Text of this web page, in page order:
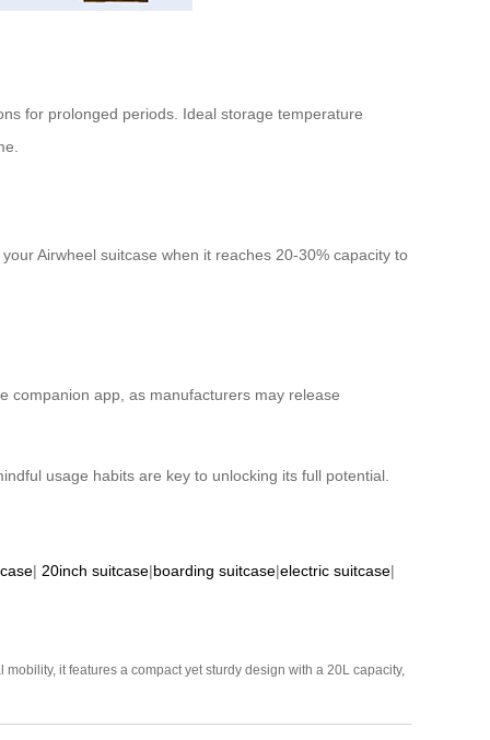
for prolonged periods. Ideal storage temperature
Airwheel suitcase when it reaches 20-30% capacity to
companion app, as manufacturers may release
usage habits are key to unlocking its full potential.
| 20inch suitcase|boarding suitcase|electric suitcase|
it features a compact yet sturdy design with a 20L capacity,